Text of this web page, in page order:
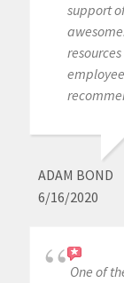
support
ADAM BOND
6/16/2020
One of